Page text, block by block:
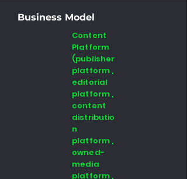
Business Model
Content
Platform
(publisher
platform ,
editorial
platform ,
content
distributio
n
platform ,
owned-
media
platform ,